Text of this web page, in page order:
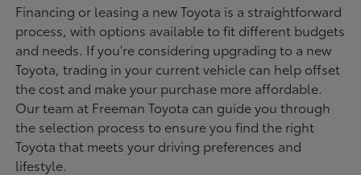
Financing or leasing a new Toyota is a straightforward
process, with options available to fit different budgets
and needs. If you're considering upgrading to a new
Toyota, trading in your current vehicle can help offset
the cost and make your purchase more affordable.
Our team at Freeman Toyota can guide you through
the selection process to ensure you find the right
Toyota that meets your driving preferences and
lifestyle.